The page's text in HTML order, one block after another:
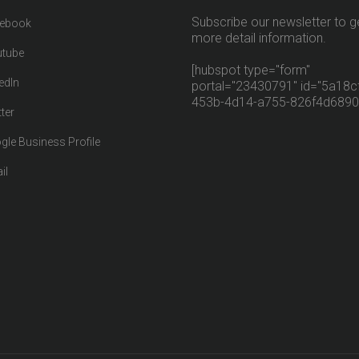
Business Profile
Subscribe our newsletter to
more detail information.
[hubspot type="form"
portal="23430791"
453b-4d14-a755-